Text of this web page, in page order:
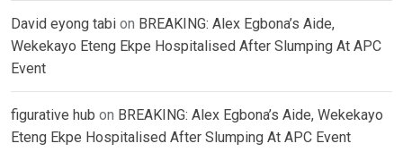
David eyong tabi on BREAKING: Alex Egbona’s Aide,
Wekekayo Eteng Ekpe Hospitalised After Slumping At APC
Event
figurative hub on BREAKING: Alex Egbona’s Aide, Wekekayo
Eteng Ekpe Hospitalised After Slumping At APC Event